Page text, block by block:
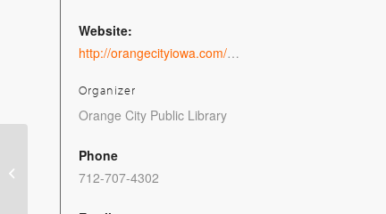
Website:
http://orangecityiowa.com/event/take-a-trip-on-the-hogwarts-express/
Organizer
Orange City Public Library
Phone
712-707-4302
free e-recycling